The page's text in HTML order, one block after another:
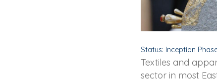
Status: Inception
Textiles and
sector in most